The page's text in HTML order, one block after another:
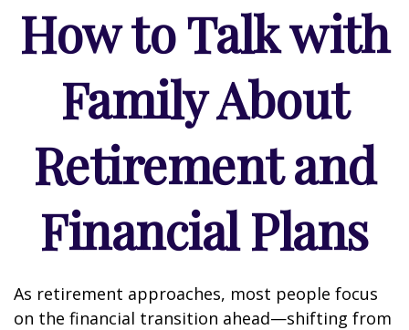
How to Talk with
Family About
Retirement and
Financial Plans
As retirement approaches, most people focus
on the financial transition ahead—shifting from